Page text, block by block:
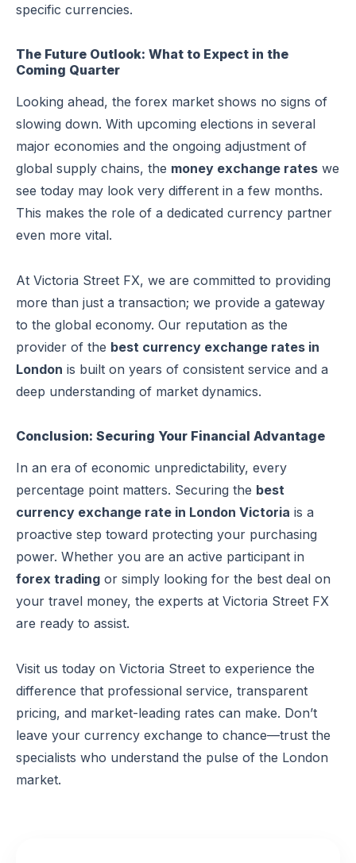
specific currencies.
The Future Outlook: What to Expect in the
Coming Quarter
Looking ahead, the forex market shows no signs of
slowing down. With upcoming elections in several
major economies and the ongoing adjustment of
global supply chains, the money exchange rates we
see today may look very different in a few months.
This makes the role of a dedicated currency partner
even more vital.
At Victoria Street FX, we are committed to providing
more than just a transaction; we provide a gateway
to the global economy. Our reputation as the
provider of the best currency exchange rates in
London is built on years of consistent service and a
deep understanding of market dynamics.
Conclusion: Securing Your Financial Advantage
In an era of economic unpredictability, every
percentage point matters. Securing the best
currency exchange rate in London Victoria is a
proactive step toward protecting your purchasing
power. Whether you are an active participant in
forex trading or simply looking for the best deal on
your travel money, the experts at Victoria Street FX
are ready to assist.
Visit us today on Victoria Street to experience the
difference that professional service, transparent
pricing, and market-leading rates can make. Don’t
leave your currency exchange to chance—trust the
specialists who understand the pulse of the London
market.